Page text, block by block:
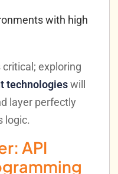
with high
exploring
technologieswill
layer perfectly
logic.
API